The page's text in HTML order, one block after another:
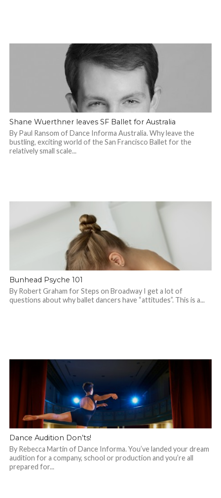
Shane Wuerthner leaves SF Ballet for Australia
By Paul Ransom of Dance Informa Australia. Why leave the
bustling, exciting world of the San Francisco Ballet for the
relatively small scale...
Bunhead Psyche 101
By Robert Graham for Steps on Broadway I get a lot of
questions about why ballet dancers have “attitudes”. This is a...
Dance Audition Don’ts!
By Rebecca Martin of Dance Informa. You’ve landed your dream
audition for a company, school or production and you’re all
prepared for...